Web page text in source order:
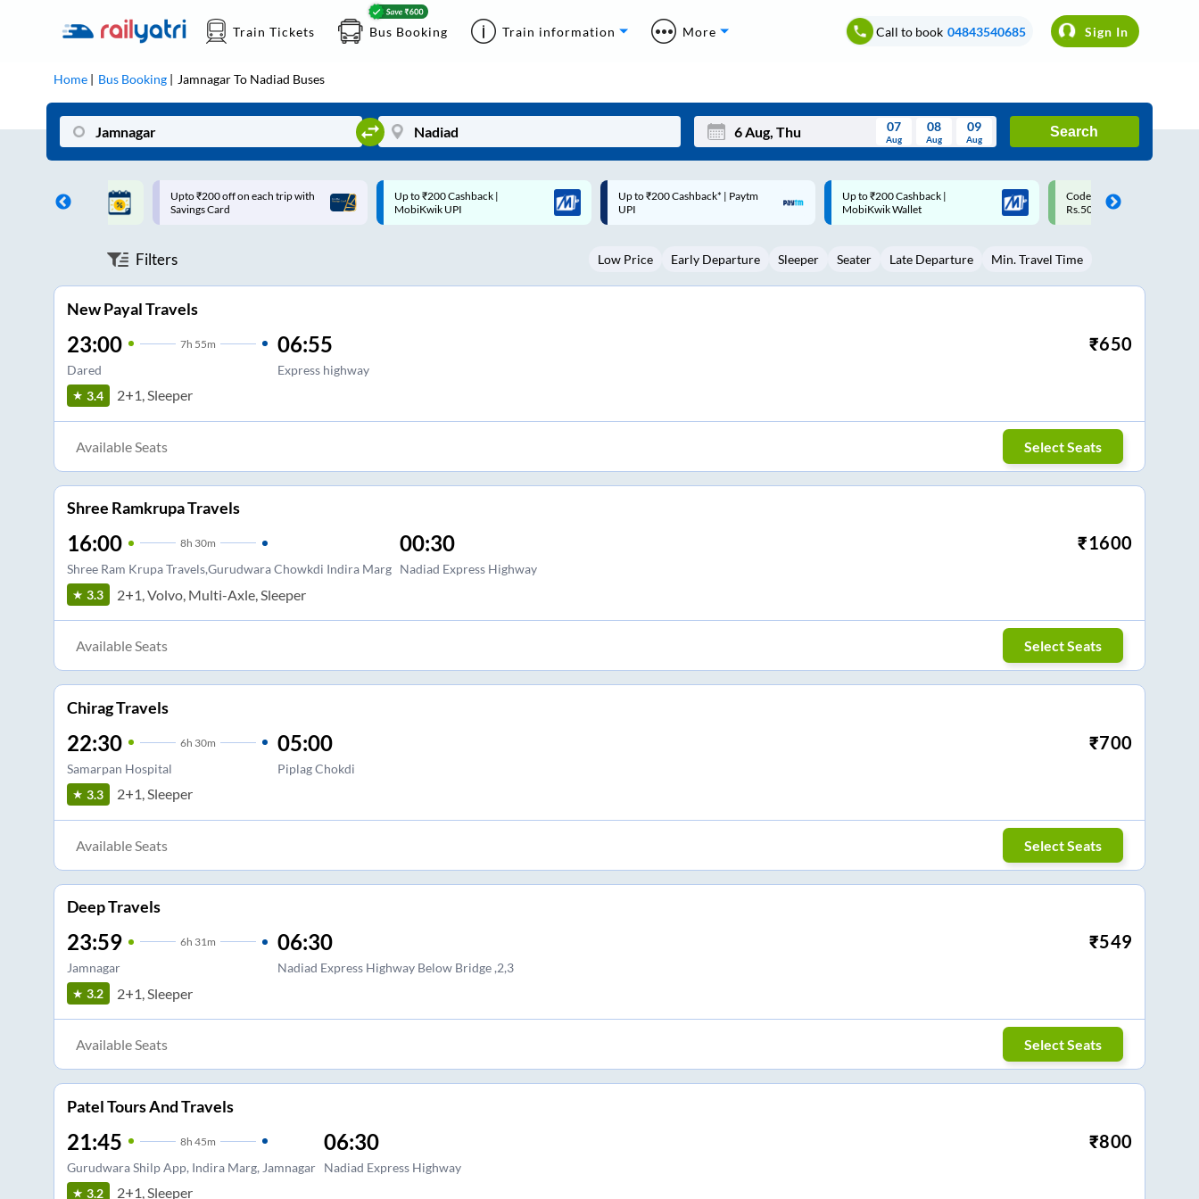
Train Tickets Bus Booking Train information More Call to book 04843540685 Sign In
Home Bus Booking JamnagarTo Nadiad Buses
Mon Wed Thu Fri Sat Sun
3 5 6 8 9
07
Aug
08
Aug
09
Aug
Search
on each trip with
Up to ₹200 Cashback |
MobiKwik UPI
Up to ₹200 Cashback* | Paytm
UPI
Up to ₹200 Cashback |
MobiKwik Wallet
Code: SMART | 10% off upto
Rs.50
Upto ₹200 off on each trip
Savings Card
Filters Low Price Early Departure Sleeper Seater Late Departure Min. Travel Time
New Payal Travels
23:00 7h 55m
Dared
06:55
Express highway
₹650
3.4 2+1, Sleeper
Available Seats Select Seats
Shree Ramkrupa Travels
16:00 8h 30m
Shree Ram Krupa Travels,Gurudwara Chowkdi Indira Marg
00:30
Nadiad Express Highway
₹1600
3.3 2+1, Volvo, Multi-Axle, Sleeper
Available Seats Select Seats
Chirag Travels
22:30 6h 30m
Samarpan Hospital
05:00
Piplag Chokdi
₹700
3.3 2+1, Sleeper
Available Seats Select Seats
Deep Travels
23:59 6h 31m
Jamnagar
06:30
Nadiad Express Highway Below Bridge ,2,3
₹549
3.2 2+1, Sleeper
Available Seats Select Seats
Patel Tours And Travels
21:45 8h 45m
Gurudwara Shilp App, Indira Marg, Jamnagar
06:30
Nadiad Express Highway
₹800
3.2 2+1, Sleeper